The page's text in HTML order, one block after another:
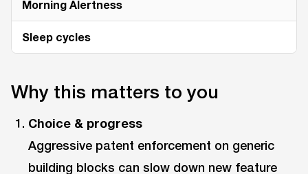
Morning Alertness
Sleep cycles
Why this matters to you
Choice & progress
Aggressive patent enforcement on generic
building blocks can slow down new feature